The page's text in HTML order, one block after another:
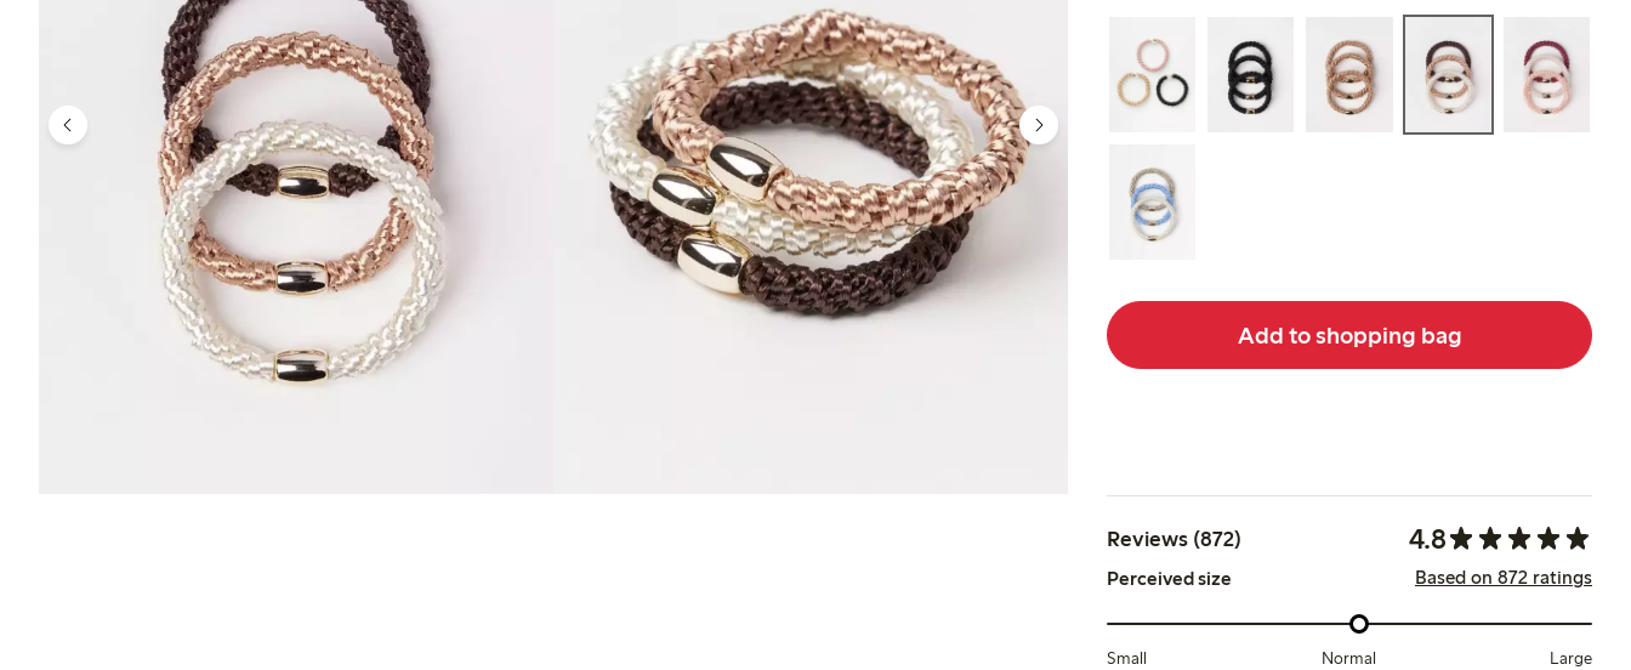
Add to shopping bag
Reviews (872) 4.8
Perceived size Based on 872 ratings
Small Normal Large